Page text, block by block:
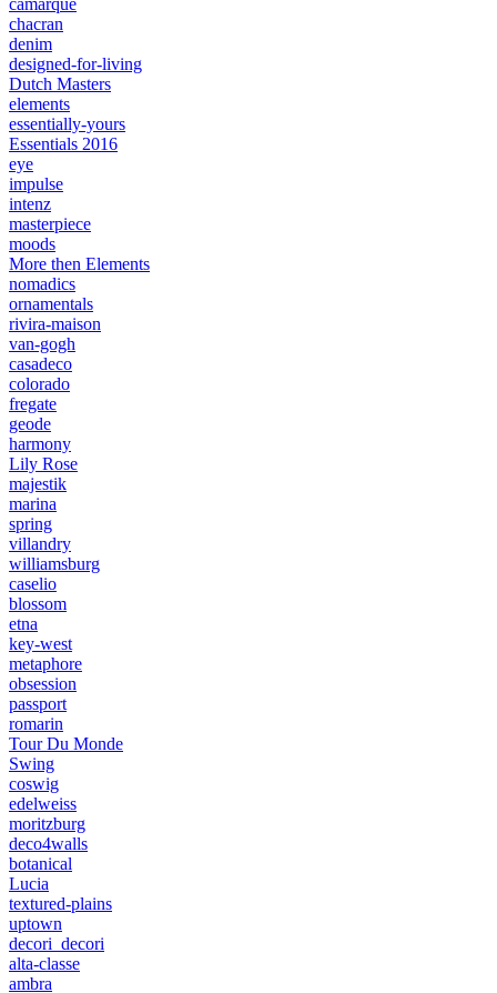
camarque
chacran
denim
designed-for-living
Dutch Masters
elements
essentially-yours
Essentials 2016
eye
impulse
intenz
masterpiece
moods
More then Elements
nomadics
ornamentals
rivira-maison
van-gogh
casadeco
colorado
fregate
geode
harmony
Lily Rose
majestik
marina
spring
villandry
williamsburg
caselio
blossom
etna
key-west
metaphore
obsession
passport
romarin
Tour Du Monde
Swing
coswig
edelweiss
moritzburg
deco4walls
botanical
Lucia
textured-plains
uptown
decori_decori
alta-classe
ambra